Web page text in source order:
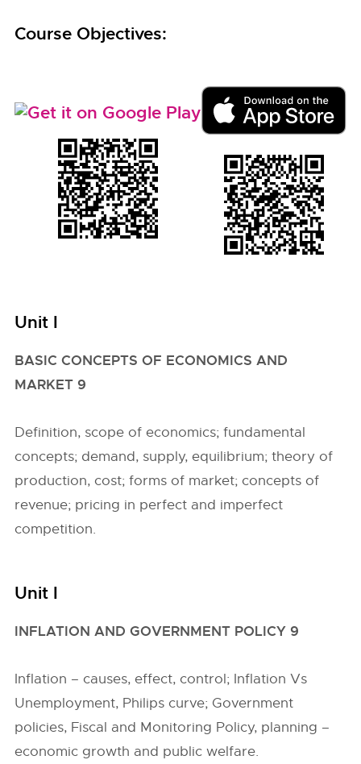
Course Objectives:
Unit I
BASIC CONCEPTS OF ECONOMICS AND
MARKET 9
Definition, scope of economics; fundamental
concepts; demand, supply, equilibrium; theory of
production, cost; forms of market; concepts of
revenue; pricing in perfect and imperfect
competition.
Unit I
INFLATION AND GOVERNMENT POLICY 9
Inflation – causes, effect, control; Inflation Vs
Unemployment, Philips curve; Government
policies, Fiscal and Monitoring Policy, planning –
economic growth and public welfare.